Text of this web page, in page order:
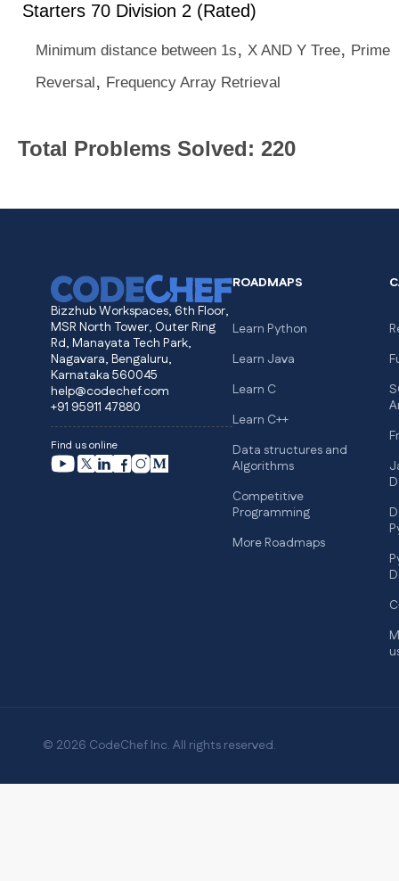
Starters 70 Division 2 (Rated)
Minimum distance between 1s, X AND Y Tree, Prime
Reversal, Frequency Array Retrieval
Total Problems Solved: 220
Bizzhub Workspaces, 6th Floor,
MSR North Tower, Outer Ring
Rd, Manayata Tech Park,
Nagavara, Bengaluru,
Karnataka 560045
help@codechef.com
+91 95911 47880
Find us online
ROADMAPS
Learn Python
Learn Java
Learn C
Learn C++
Data structures and
Algorithms
Competitive
Programming
More Roadmaps
© 2026 CodeChef Inc. All rights reserved.